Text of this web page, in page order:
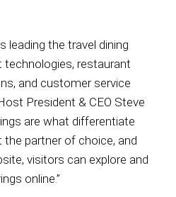
leading the travel dining
restaurant
and customer service
President & CEO Steve
are what differentiate
partner of choice, and
visitors can explore and
online.”